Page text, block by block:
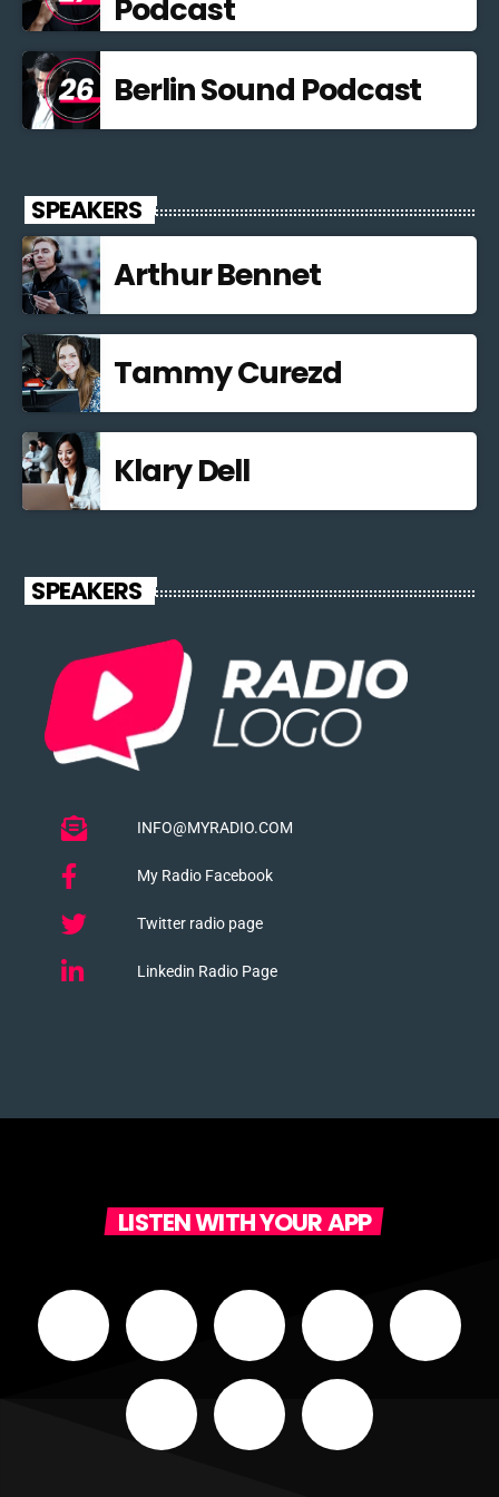
Podcast
Berlin Sound Podcast
SPEAKERS
Arthur Bennet
Tammy Curezd
Klary Dell
SPEAKERS
INFO@MYRADIO.COM
My Radio Facebook
Twitter radio page
Linkedin Radio Page
LISTEN WITH YOUR APP